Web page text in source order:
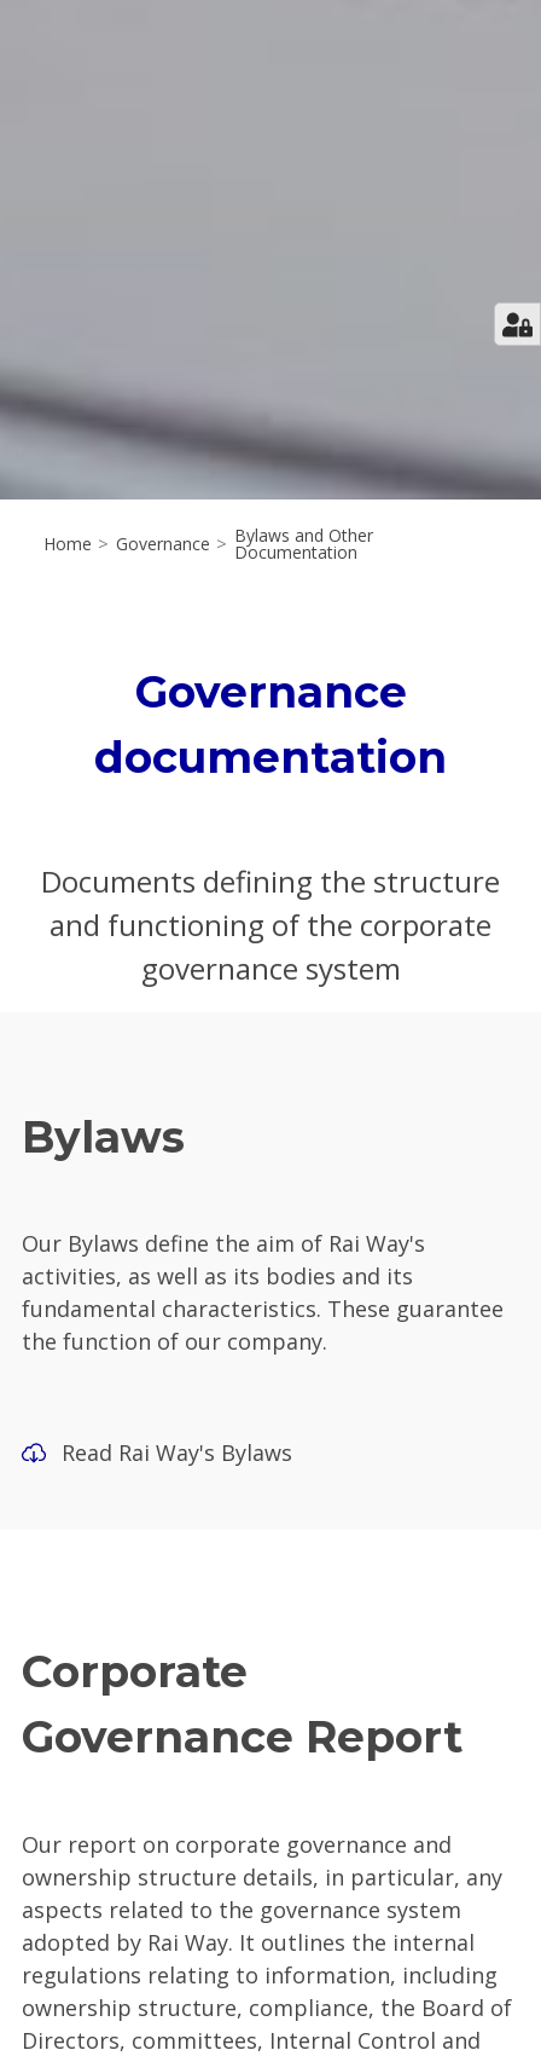
Home > Governance > Bylaws and Other
Documentation
Governance
documentation
Documents defining the structure
and functioning of the corporate
governance system
Bylaws
Our Bylaws define the aim of Rai Way's
activities, as well as its bodies and its
fundamental characteristics. These guarantee
the function of our company.
Read Rai Way's Bylaws
Corporate
Governance Report
Our report on corporate governance and
ownership structure details, in particular, any
aspects related to the governance system
adopted by Rai Way. It outlines the internal
regulations relating to information, including
ownership structure, compliance, the Board of
Directors, committees, Internal Control and